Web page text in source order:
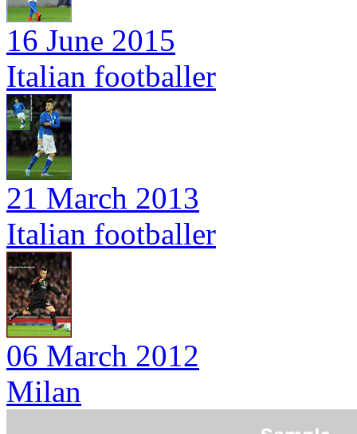
16 June 2015
Italian footballer
21 March 2013
Italian footballer
06 March 2012
Milan